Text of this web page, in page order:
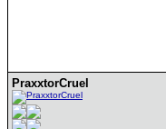
PraxxtorCruel